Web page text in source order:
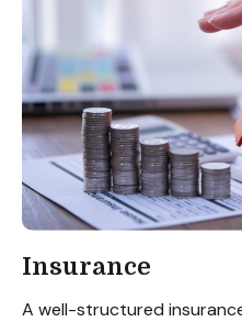
Insurance
A well-structured